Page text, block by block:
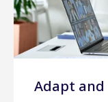
Adapt